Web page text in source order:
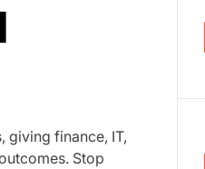
giving finance, IT,
Stop